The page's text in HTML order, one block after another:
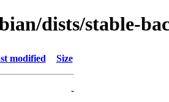
dists/stable-
modified Size
-